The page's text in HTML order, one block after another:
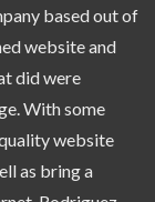
based out of
website and
did were
With some
website
as bring a